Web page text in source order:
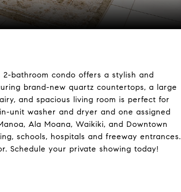
2-bathroom condo offers a stylish and
brand-new quartz countertops, a large
and spacious living room is perfect for
unit washer and dryer and one assigned
Ala Moana, Waikiki, and Downtown
schools, hospitals and freeway entrances.
Schedule your private showing today!